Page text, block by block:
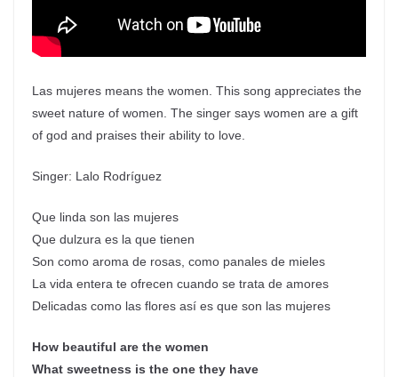
Las mujeres means the women. This song appreciates the
sweet nature of women. The singer says women are a gift
of god and praises their ability to love.
Singer: Lalo Rodríguez
Que linda son las mujeres
Que dulzura es la que tienen
Son como aroma de rosas, como panales de mieles
La vida entera te ofrecen cuando se trata de amores
Delicadas como las flores así es que son las mujeres
How beautiful are the women
What sweetness is the one they have